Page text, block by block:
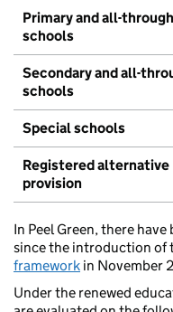
Primary and all-through
schools
Secondary and all-
schools
Special schools
Registered alternative
provision
In Peel Green, there
since the introduction of
framework in November
Under the renewed